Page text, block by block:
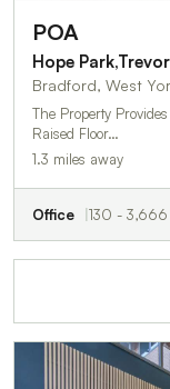
POA
Hope
Bradford, West
The Property
Raised Floor…
1.3 miles away
Office 130 - 3,666